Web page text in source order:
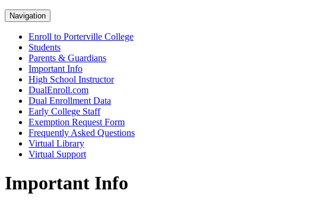
Navigation
Enroll to Porterville College
Students
Parents & Guardians
Important Info
High School Instructor
DualEnroll.com
Dual Enrollment Data
Early College Staff
Exemption Request Form
Frequently Asked Questions
Virtual Library
Virtual Support
Important Info